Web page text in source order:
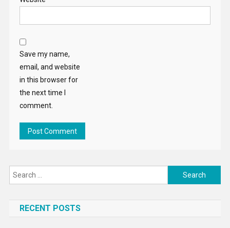
Save my name,
email, and website
in this browser for
the next time I
comment.
Search
for:
RECENT POSTS